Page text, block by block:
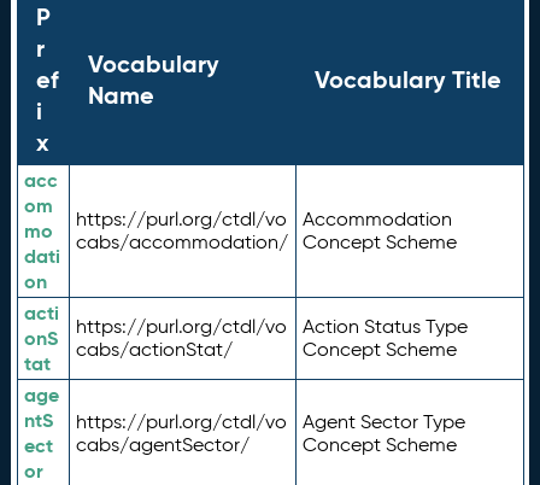
P
r
ef
i
x
Vocabulary
Name
Vocabulary Title
acc
om
mo
dati
on
https://purl.org/ctdl/vo
cabs/accommodation/
Accommodation
Concept Scheme
acti
onS
tat
https://purl.org/ctdl/vo
cabs/actionStat/
Action Status Type
Concept Scheme
age
ntS
ect
or
https://purl.org/ctdl/vo
cabs/agentSector/
Agent Sector Type
Concept Scheme